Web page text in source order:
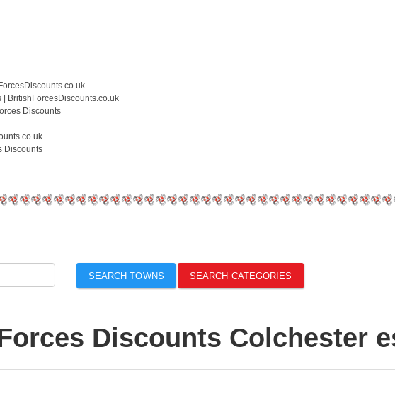
BritishForcesDiscounts.co.uk
Discounts
Discounts
SEARCH TOWNS SEARCH CATEGORIES
Discounts Colchester